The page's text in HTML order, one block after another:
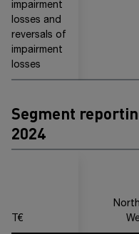
impairment
losses and
reversals of
impairment
losses
Segment
2024
T€